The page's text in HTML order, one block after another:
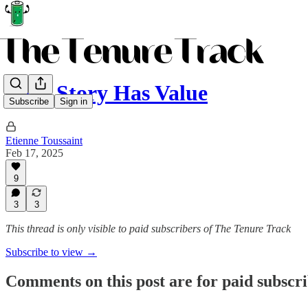
Subscribe Sign in
Your Story Has Value
Etienne Toussaint
Feb 17, 2025
9
3 3
This thread is only visible to paid subscribers of The Tenure Track
Subscribe to view →
Comments on this post are for paid